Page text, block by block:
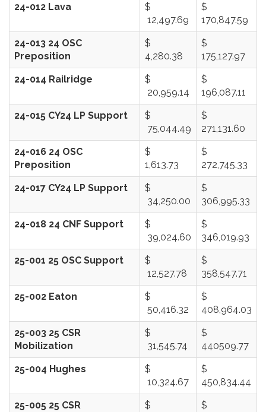
24-012 Lava
$
12,497.69
$
170,847.59
24-013 24 OSC
Preposition
$
4,280.38
$
175,127.97
24-014 Railridge
$
20,959.14
$
196,087.11
24-015 CY24 LP Support
$
75,044.49
$
271,131.60
24-016 24 OSC
Preposition
$
1,613.73
$
272,745.33
24-017 CY24 LP Support
$
34,250.00
$
306,995.33
24-018 24 CNF Support
$
39,024.60
$
346,019.93
25-001 25 OSC Support
$
12,527.78
$
358,547.71
25-002 Eaton
$
50,416.32
$
408,964.03
25-003 25 CSR
Mobilization
$
31,545.74
$
440509.77
25-004 Hughes
$
10,324.67
$
450,834.44
25-005 25 CSR
$
$